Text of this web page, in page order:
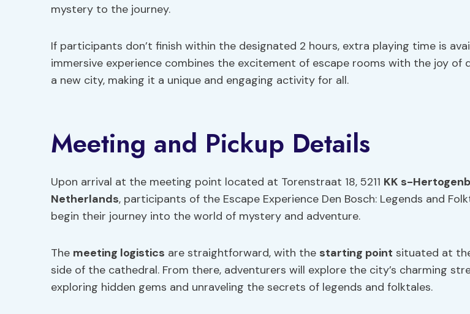
mystery to the journey.
If participants don’t finish within the designated 2 hours, extra playing time is
immersive experience combines the excitement of escape rooms with the joy of
a new city, making it a unique and engaging activity for all.
Meeting and Pickup Details
Upon arrival at the meeting point located at Torenstraat 18, 5211 KK s-
Netherlands, participants of the Escape Experience Den Bosch: Legends and
begin their journey into the world of mystery and adventure.
The meeting logistics are straightforward, with the starting point situated at
side of the cathedral. From there, adventurers will explore the city’s charming
exploring hidden gems and unraveling the secrets of legends and folktales.